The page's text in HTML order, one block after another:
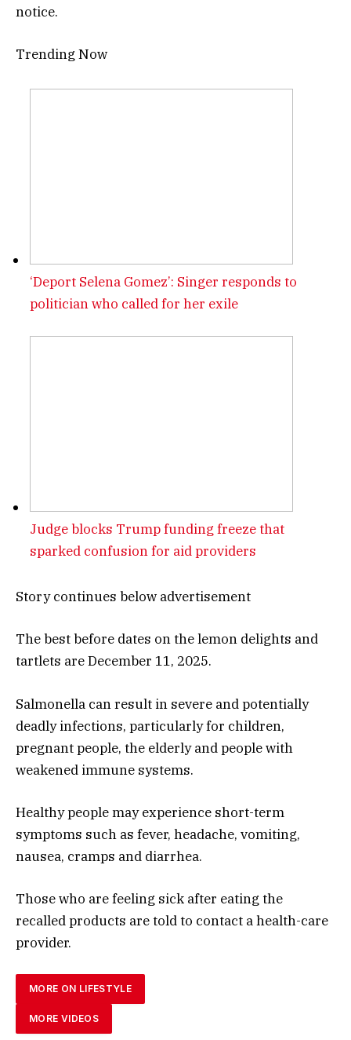
notice.
Trending Now
‘Deport Selena Gomez’: Singer responds to
politician who called for her exile
Judge blocks Trump funding freeze that
sparked confusion for aid providers
Story continues below advertisement
The best before dates on the lemon delights and
tartlets are December 11, 2025.
Salmonella can result in severe and potentially
deadly infections, particularly for children,
pregnant people, the elderly and people with
weakened immune systems.
Healthy people may experience short-term
symptoms such as fever, headache, vomiting,
nausea, cramps and diarrhea.
Those who are feeling sick after eating the
recalled products are told to contact a health-care
provider.
MORE ON LIFESTYLE
MORE VIDEOS